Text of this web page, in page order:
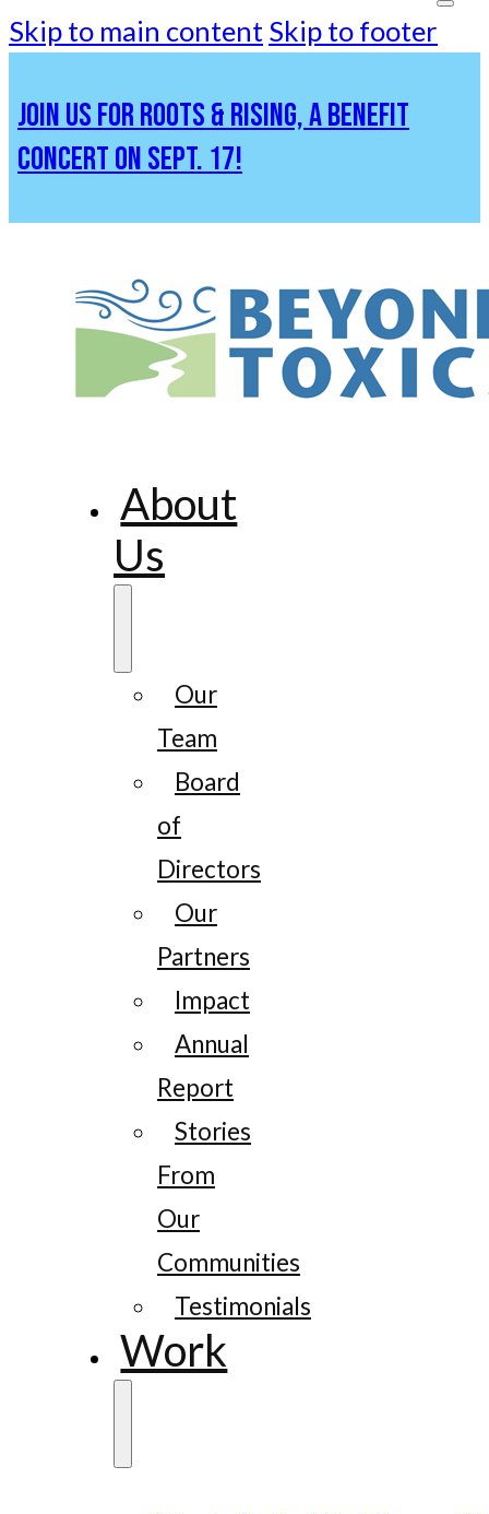
Skip to main content Skip to footer
JOIN US FOR ROOTS & RISING, A BENEFIT
CONCERT ON SEPT. 17!
About
Us
Our
Team
Board
of
Directors
Our
Partners
Impact
Annual
Report
Stories
From
Our
Communities
Testimonials
Work